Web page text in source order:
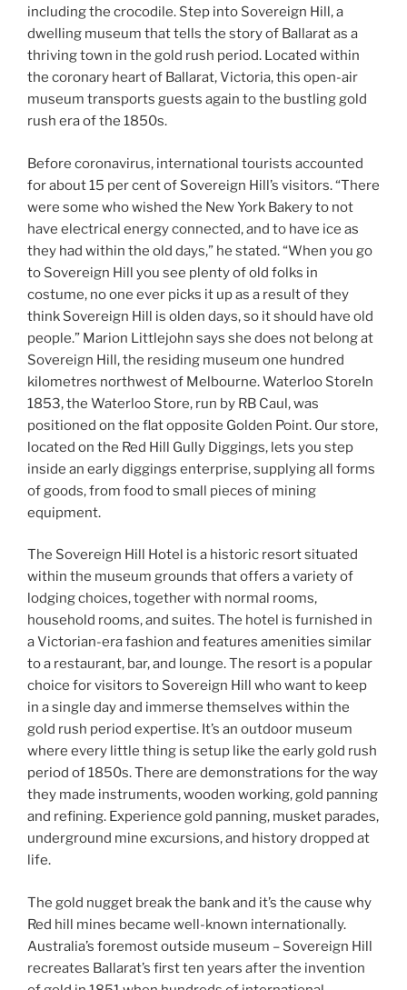
including the crocodile. Step into Sovereign Hill, a
dwelling museum that tells the story of Ballarat as a
thriving town in the gold rush period. Located within
the coronary heart of Ballarat, Victoria, this open-air
museum transports guests again to the bustling gold
rush era of the 1850s.
Before coronavirus, international tourists accounted
for about 15 per cent of Sovereign Hill’s visitors. “There
were some who wished the New York Bakery to not
have electrical energy connected, and to have ice as
they had within the old days,” he stated. “When you go
to Sovereign Hill you see plenty of old folks in
costume, no one ever picks it up as a result of they
think Sovereign Hill is olden days, so it should have old
people.” Marion Littlejohn says she does not belong at
Sovereign Hill, the residing museum one hundred
kilometres northwest of Melbourne. Waterloo StoreIn
1853, the Waterloo Store, run by RB Caul, was
positioned on the flat opposite Golden Point. Our store,
located on the Red Hill Gully Diggings, lets you step
inside an early diggings enterprise, supplying all forms
of goods, from food to small pieces of mining
equipment.
The Sovereign Hill Hotel is a historic resort situated
within the museum grounds that offers a variety of
lodging choices, together with normal rooms,
household rooms, and suites. The hotel is furnished in
a Victorian-era fashion and features amenities similar
to a restaurant, bar, and lounge. The resort is a popular
choice for visitors to Sovereign Hill who want to keep
in a single day and immerse themselves within the
gold rush period expertise. It’s an outdoor museum
where every little thing is setup like the early gold rush
period of 1850s. There are demonstrations for the way
they made instruments, wooden working, gold panning
and refining. Experience gold panning, musket parades,
underground mine excursions, and history dropped at
life.
The gold nugget break the bank and it’s the cause why
Red hill mines became well-known internationally.
Australia’s foremost outside museum – Sovereign Hill
recreates Ballarat’s first ten years after the invention